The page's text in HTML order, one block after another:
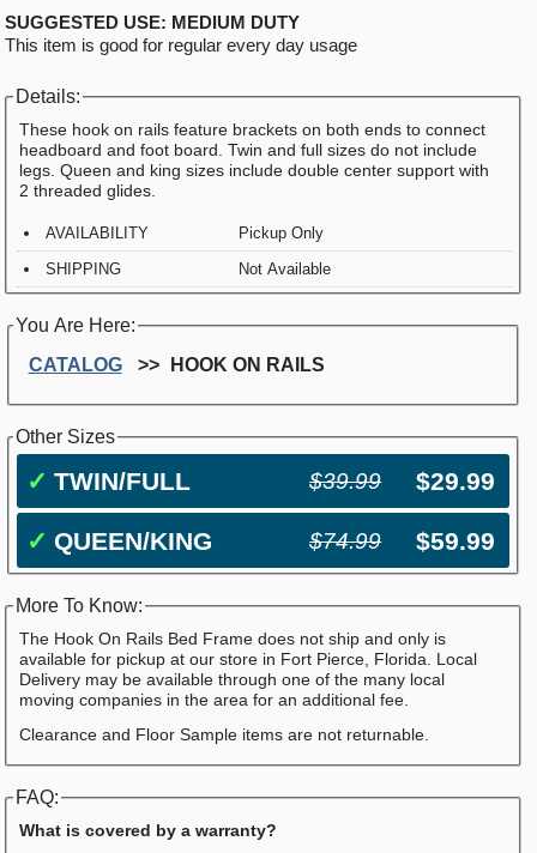
SUGGESTED USE: MEDIUM DUTY
This item is good for regular every day usage
Details:
These hook on rails feature brackets on both ends to connect
headboard and foot board. Twin and full sizes do not include
legs. Queen and king sizes include double center support with
2 threaded glides.
AVAILABILITY
Pickup Only
SHIPPING
Not Available
You Are Here:
CATALOG
HOOK ON RAILS
Other Sizes
✓ TWIN/FULL $39.99 $29.99
✓ QUEEN/KING $74.99 $59.99
More To Know:
The Hook On Rails Bed Frame does not ship and only is
available for pickup at our store in Fort Pierce, Florida. Local
Delivery may be available through one of the many local
moving companies in the area for an additional fee.
Clearance and Floor Sample items are not returnable.
FAQ:
What is covered by a warranty?